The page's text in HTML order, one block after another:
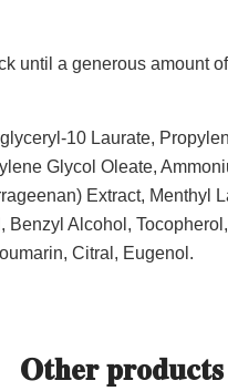
until a generous amount
10 Laurate,
Glycol Oleate,
Extract, Menthyl
Alcohol,
Citral, Eugenol.
Other products